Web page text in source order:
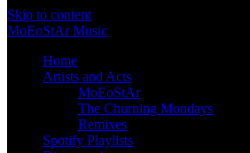
Skip to content
MoEoStArMusic
Home
Artists and Acts
MoEoStAr
The Churning Mondays
Remixes
Spotify Playlists